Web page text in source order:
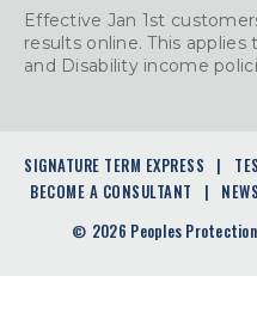
Effective Jan 1st
results online. This
and Disability income
© 2026 Peoples
SIGNATURE TERM EXPRESS
BECOME A CONSULTANT
NEWS